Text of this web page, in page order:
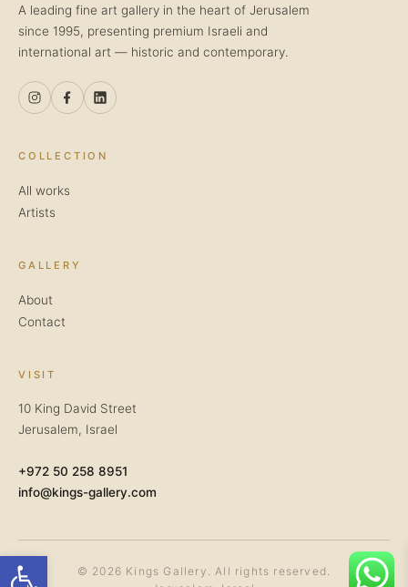
Open toolbar
A leading fine art gallery in the heart of Jerusalem
since 1995, presenting premium Israeli and
international art — historic and contemporary.
COLLECTION
All works
Artists
GALLERY
About
Contact
VISIT
10 King David Street
Jerusalem, Israel
+972 50 258 8951
info@kings-gallery.com
© 2026 Kings Gallery. All rights reserved.